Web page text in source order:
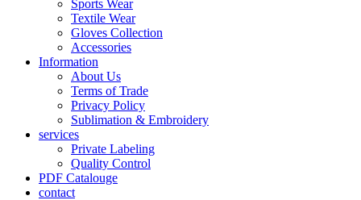
Sports Wear
Textile Wear
Gloves Collection
Accessories
Information
About Us
Terms of Trade
Privacy Policy
Sublimation & Embroidery
services
Private Labeling
Quality Control
PDF Catalouge
contact